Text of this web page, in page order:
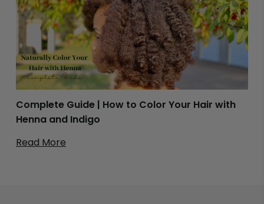
Complete Guide | How to Color Your Hair with
Henna and Indigo
Read More